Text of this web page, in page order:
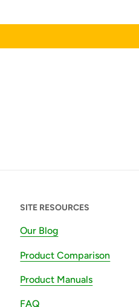
SITE RESOURCES
Our Blog
Product Comparison
Product Manuals
FAQ